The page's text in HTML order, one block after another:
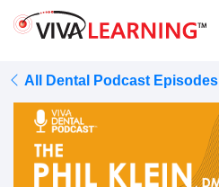
All Dental Podcast Episodes